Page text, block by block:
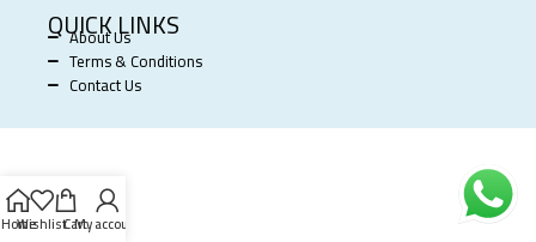
QUICK LINKS
About Us
Terms & Conditions
Contact Us
HomeWishlistCartMy account